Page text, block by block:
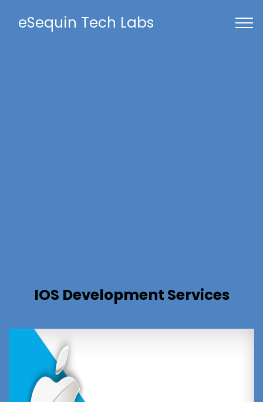
eSequin Tech Labs
IOS Development Services